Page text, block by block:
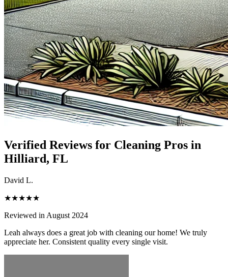
Verified Reviews for Cleaning Pros in
Hilliard, FL
David L.
★★★★★
Reviewed in August 2024
Leah always does a great job with cleaning our home! We truly
appreciate her. Consistent quality every single visit.